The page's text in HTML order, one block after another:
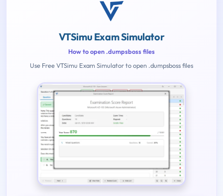
VTSimu Exam Simulator
How to open .dumpsboss files
Use Free VTSimu Exam Simulator to open .dumpsboss files